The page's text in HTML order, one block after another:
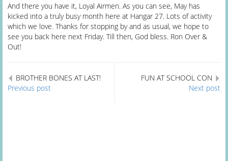
And there you have it, Loyal Airmen. As you can see, May has
kicked into a truly busy month here at Hangar 27. Lots of activity
which we love. Thanks for stopping by and as usual, we hope to
see you back here next Friday. Till then, God bless. Ron Over &
Out!
FUN AT SCHOOL CON
Next post
BROTHER BONES AT LAST!
Previous post